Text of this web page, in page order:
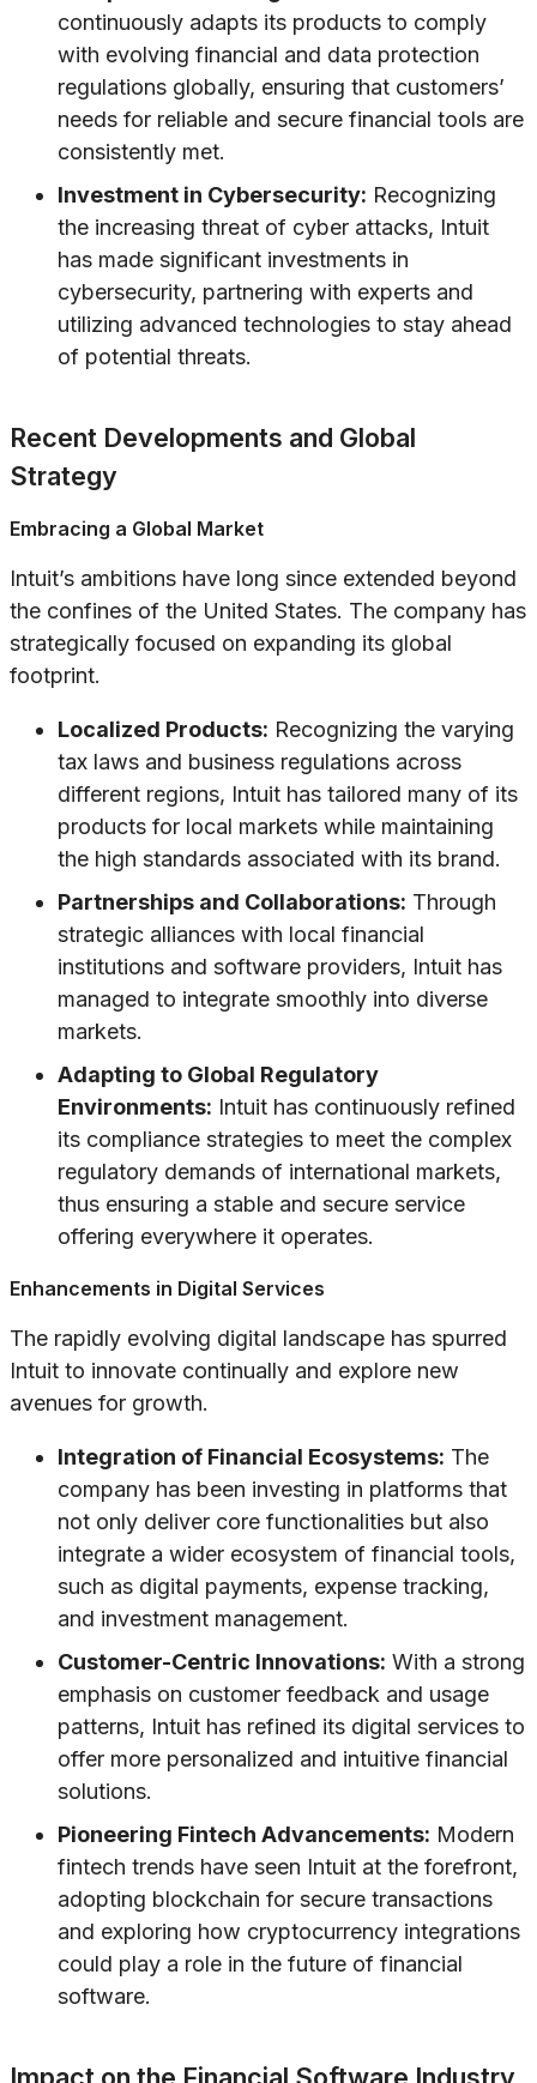
continuously adapts its products to comply
with evolving financial and data protection
regulations globally, ensuring that customers’
needs for reliable and secure financial tools are
consistently met.
Investment in Cybersecurity: Recognizing
the increasing threat of cyber attacks, Intuit
has made significant investments in
cybersecurity, partnering with experts and
utilizing advanced technologies to stay ahead
of potential threats.
Recent Developments and Global
Strategy
Embracing a Global Market
Intuit’s ambitions have long since extended beyond
the confines of the United States. The company has
strategically focused on expanding its global
footprint.
Localized Products: Recognizing the varying
tax laws and business regulations across
different regions, Intuit has tailored many of its
products for local markets while maintaining
the high standards associated with its brand.
Partnerships and Collaborations: Through
strategic alliances with local financial
institutions and software providers, Intuit has
managed to integrate smoothly into diverse
markets.
Adapting to Global Regulatory
Environments: Intuit has continuously refined
its compliance strategies to meet the complex
regulatory demands of international markets,
thus ensuring a stable and secure service
offering everywhere it operates.
Enhancements in Digital Services
The rapidly evolving digital landscape has spurred
Intuit to innovate continually and explore new
avenues for growth.
Integration of Financial Ecosystems: The
company has been investing in platforms that
not only deliver core functionalities but also
integrate a wider ecosystem of financial tools,
such as digital payments, expense tracking,
and investment management.
Customer-Centric Innovations: With a strong
emphasis on customer feedback and usage
patterns, Intuit has refined its digital services to
offer more personalized and intuitive financial
solutions.
Pioneering Fintech Advancements: Modern
fintech trends have seen Intuit at the forefront,
adopting blockchain for secure transactions
and exploring how cryptocurrency integrations
could play a role in the future of financial
software.